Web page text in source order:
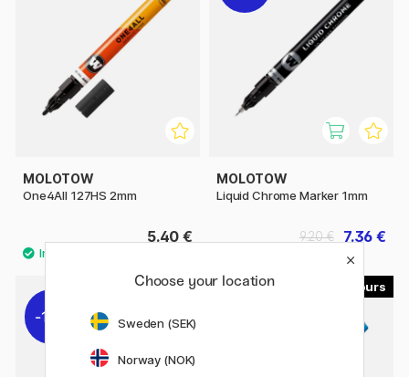
MOLOTOW
One4All 127HS 2mm
5.40 €
MOLOTOW
Liquid Chrome Marker 1mm
7.36 €
9.20 €
9
11%
Choose your location
Sweden (SEK)
Norway (NOK)